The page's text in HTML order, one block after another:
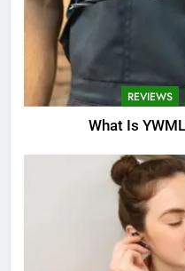
REVIEWS
What Is